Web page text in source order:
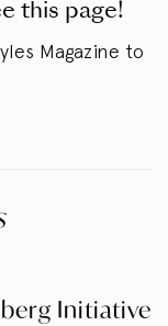
this page!
Magazine to
Initiative